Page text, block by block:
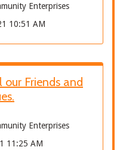
Enterprises
10:51 AM
Friends and
Enterprises
11:25 AM